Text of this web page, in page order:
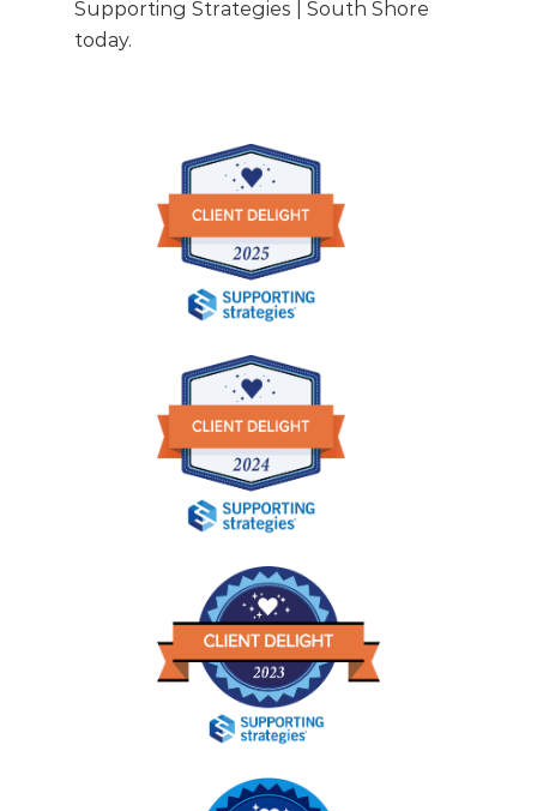
Supporting Strategies | South Shore
today.